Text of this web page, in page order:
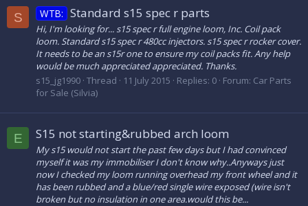
S WTB: Standard s15 spec r parts
Hi, I'm looking for... s15 spec r full engine loom, Inc. Coil pack
loom. Standard s15 spec r 480cc injectors. s15 spec r rocker cover.
It needs to be an s15r one to ensure my coil packs fit. Any help
would be much appreciated appreciated. Thanks.
s15_jg1990 Thread 11 July 2015 Replies: 0 Forum: Car Parts
for Sale (Silvia)
E S15 not starting&rubbed arch loom
My s15 would not start the past few days but I had convinced
myself it was my immobiliser I don't know why..Anyways just
now I checked my loom running overhead my front wheel and it
has been rubbed and a blue/red single wire exposed (wire isn't
broken but no insulation in one area.would this be...